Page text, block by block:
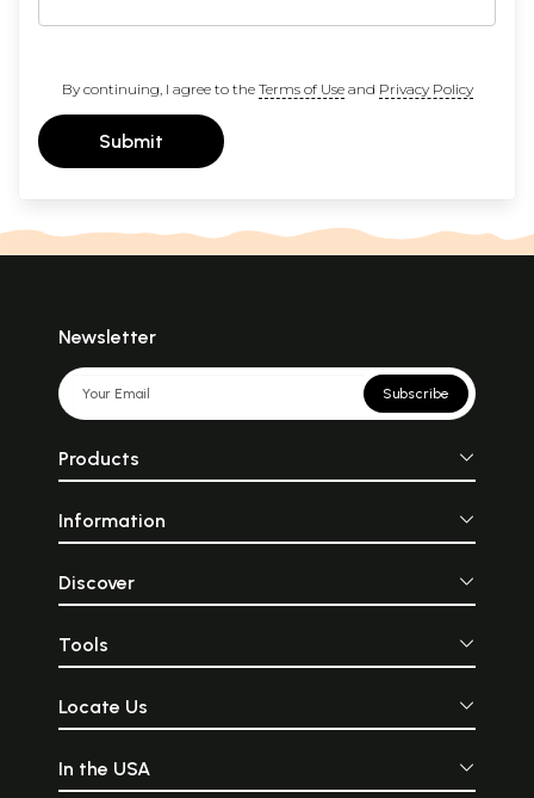
By continuing, I agree to the Terms of Useand Privacy Policy
Submit
Newsletter
Subscribe
Products
Information
Discover
Tools
Locate Us
In the USA